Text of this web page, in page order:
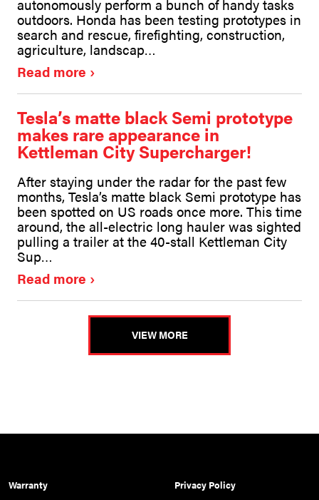
autonomously perform a bunch of handy tasks
outdoors. Honda has been testing prototypes in
search and rescue, firefighting, construction,
agriculture, landscap…
Read more
Tesla’s matte black Semi prototype
makes rare appearance in
Kettleman City Supercharger!
After staying under the radar for the past few
months, Tesla’s matte black Semi prototype has
been spotted on US roads once more. This time
around, the all-electric long hauler was sighted
pulling a trailer at the 40-stall Kettleman City
Sup…
Read more
VIEW MORE
Warranty Privacy Policy